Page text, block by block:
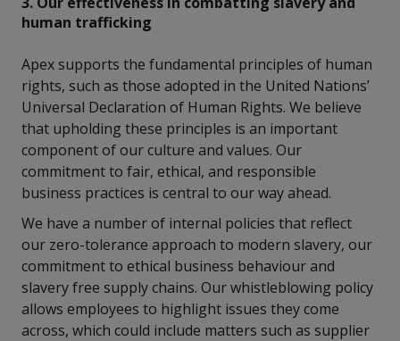
human trafficking
Apex supports the fundamental principles of human
rights, such as those adopted in the United Nations’
Universal Declaration of Human Rights. We believe
that upholding these principles is an important
component of our culture and values. Our
commitment to fair, ethical, and responsible
business practices is central to our way ahead.
We have a number of internal policies that reflect
our zero-tolerance approach to modern slavery, our
commitment to ethical business behaviour and
slavery free supply chains. Our whistleblowing policy
allows employees to highlight issues they come
across, which could include matters such as supplier